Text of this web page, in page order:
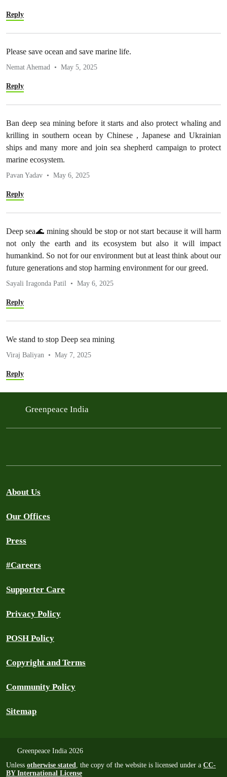
Reply
Please save ocean and save marine life.
Nemat Ahemad May 5, 2025
Reply
Ban deep sea mining before it starts and also protect whaling and
krilling in southern ocean by Chinese , Japanese and Ukrainian
ships and many more and join sea shepherd campaign to protect
marine ecosystem.
Pavan Yadav May 6, 2025
Reply
Deep sea🌊 mining should be stop or not start because it will harm
not only the earth and its ecosystem but also it will impact
humankind. So not for our environment but at least think about our
future generations and stop harming environment for our greed.
Sayali Iragonda Patil May 6, 2025
Reply
We stand to stop Deep sea mining
Viraj Baliyan May 7, 2025
Reply
Greenpeace India
About Us
Our Offices
Press
#Careers
Supporter Care
Privacy Policy
POSH Policy
Copyright and Terms
Community Policy
Sitemap
Greenpeace India 2026
Unless otherwise stated, the copy of the website is licensed under a CC-
BY International License